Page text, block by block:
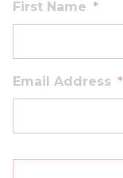
First Name *
Email Address *